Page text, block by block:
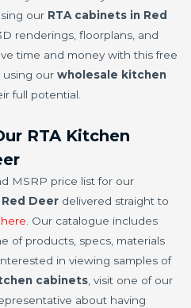
our RTA cabinets in Red
renderings, floorplans, and
time and money with this free
using ourwholesale kitchen
full potential.
RTA Kitchen
MSRP price list for our
Deer delivered straight to
here . Our catalogue includes
of products, specs, materials
in viewing samples of
cabinets , visit one of our
about having